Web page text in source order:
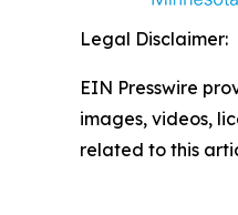
Legal Disclaimer:
EIN Presswire
images, videos,
related to this